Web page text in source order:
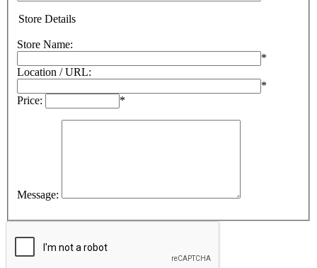
Store Details
Store Name:
*
Location / URL:
*
Price:
*
Message: